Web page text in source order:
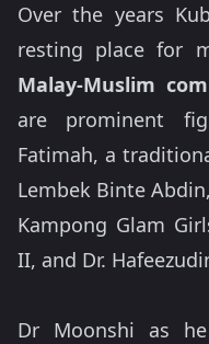
Over the years
resting place for
Malay-Muslim
are prominent
Fatimah, a
Lembek Binte
Kampong Glam
II, and Dr.
Dr Moonshi as